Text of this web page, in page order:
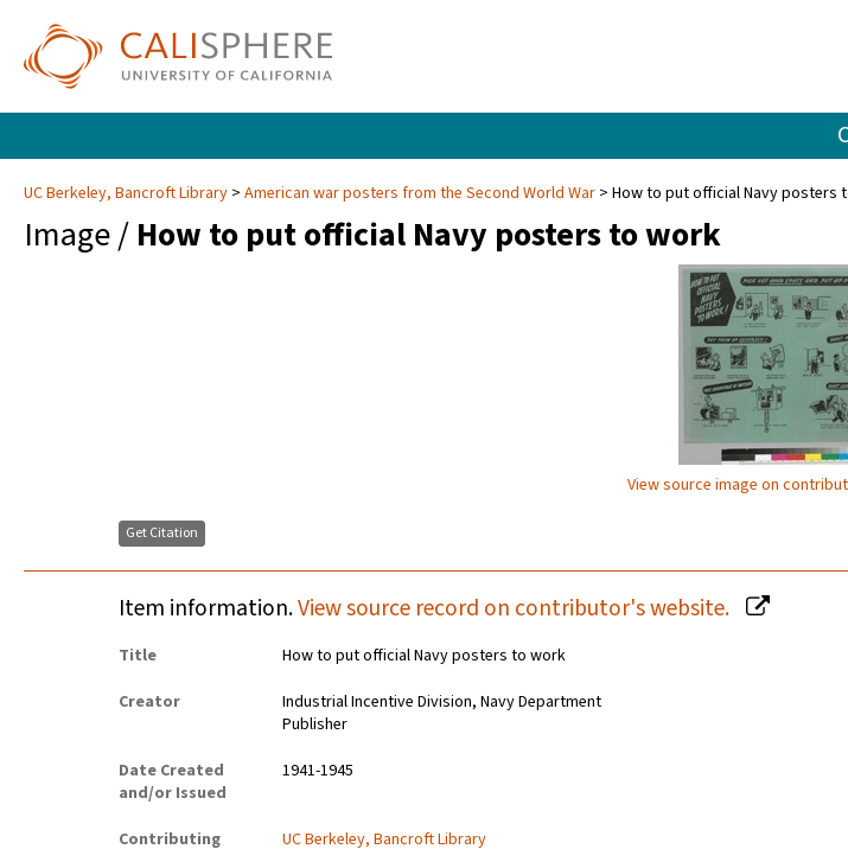
UC Berkeley, Bancroft Library American war posters from the Second World War How to put official Navy posters
Image / How to put official Navy posters to work
View source image on
Get Citation
Item information.View source record on contributor's website.
Title
How to put official Navy posters to work
Creator
Industrial Incentive Division, Navy Department
Publisher
Date Created
and/or Issued
1941-1945
Contributing
UC Berkeley, Bancroft Library